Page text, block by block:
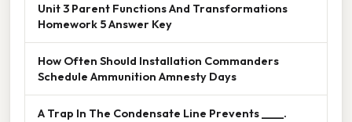
Unit 3 Parent Functions And Transformations
Homework 5 Answer Key
How Often Should Installation Commanders
Schedule Ammunition Amnesty Days
A Trap In The Condensate Line Prevents ____.